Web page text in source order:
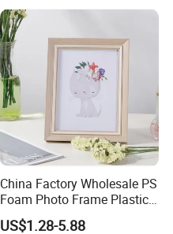
China Factory Wholesale PS
Foam Photo Frame Plastic
PVC Picture Frame
US$1.28-5.88